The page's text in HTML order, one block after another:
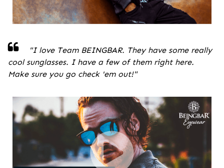
"I love Team BEINGBAR. They have some really
cool sunglasses. I have a few of them right here.
Make sure you go check 'em out!"